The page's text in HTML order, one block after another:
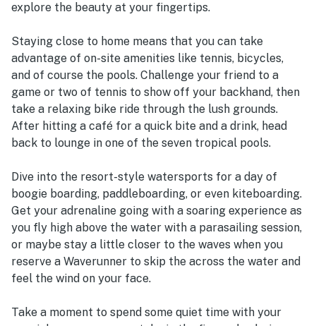
explore the beauty at your fingertips.
Staying close to home means that you can take
advantage of on-site amenities like tennis, bicycles,
and of course the pools. Challenge your friend to a
game or two of tennis to show off your backhand, then
take a relaxing bike ride through the lush grounds.
After hitting a café for a quick bite and a drink, head
back to lounge in one of the seven tropical pools.
Dive into the resort-style watersports for a day of
boogie boarding, paddleboarding, or even kiteboarding.
Get your adrenaline going with a soaring experience as
you fly high above the water with a parasailing session,
or maybe stay a little closer to the waves when you
reserve a Waverunner to skip the across the water and
feel the wind on your face.
Take a moment to spend some quiet time with your